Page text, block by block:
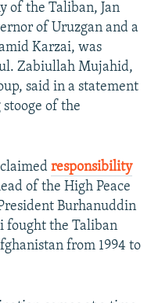
of the Taliban, Jan
of Uruzgan and a
Karzai, was
Zabiullah Mujahid,
said in a statement
of the
responsibility
of the High Peace
Burhanuddin
fought the Taliban
from 1994 to